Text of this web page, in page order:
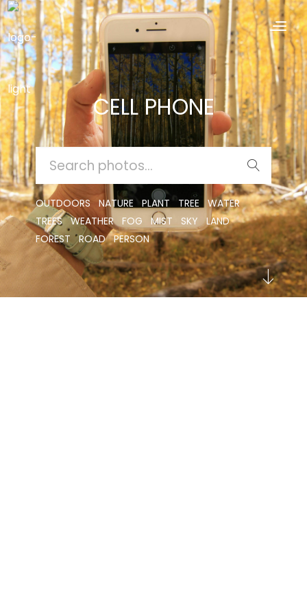
CELL PHONE
FOR:
OUTDOORS NATURE PLANT TREE
WATER
TREES WEATHER FOG MIST SKY
LAND
FOREST
ROAD PERSON